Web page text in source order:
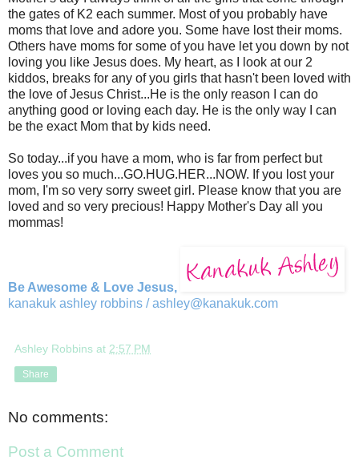
the gates of K2 each summer. Most of you probably have
moms that love and adore you. Some have lost their moms.
Others have moms for some of you have let you down by not
loving you like Jesus does. My heart, as I look at our 2
kiddos, breaks for any of you girls that hasn't been loved with
the love of Jesus Christ...He is the only reason I can do
anything good or loving each day. He is the only way I can
be the exact Mom that by kids need.
So today...if you have a mom, who is far from perfect but
loves you so much...GO.HUG.HER...NOW. If you lost your
mom, I'm so very sorry sweet girl. Please know that you are
loved and so very precious! Happy Mother's Day all you
mommas!
Be Awesome & Love Jesus,
kanakuk ashley robbins /ashley@kanakuk.com
Ashley Robbins at 2:57 PM
Share
No comments:
Post a Comment